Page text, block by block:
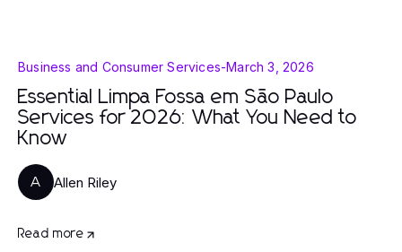
Business and Consumer Services-March 3, 2026
Essential Limpa Fossa em São Paulo
Services for 2026: What You Need to
Know
A Allen Riley
Read more